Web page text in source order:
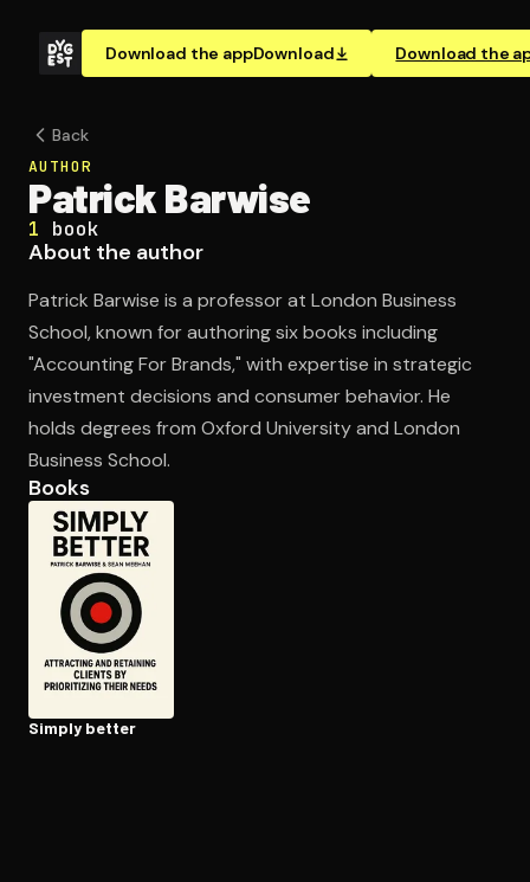
Download the appDownload Download the
Open the Camera app and point it at the code. Free to
Back
AUTHOR
Patrick Barwise
1 book
About the author
Patrick Barwise is a professor at London Business
School, known for authoring six books including
"Accounting For Brands," with expertise in strategic
investment decisions and consumer behavior. He
holds degrees from Oxford University and London
Business School.
Books
Simply better